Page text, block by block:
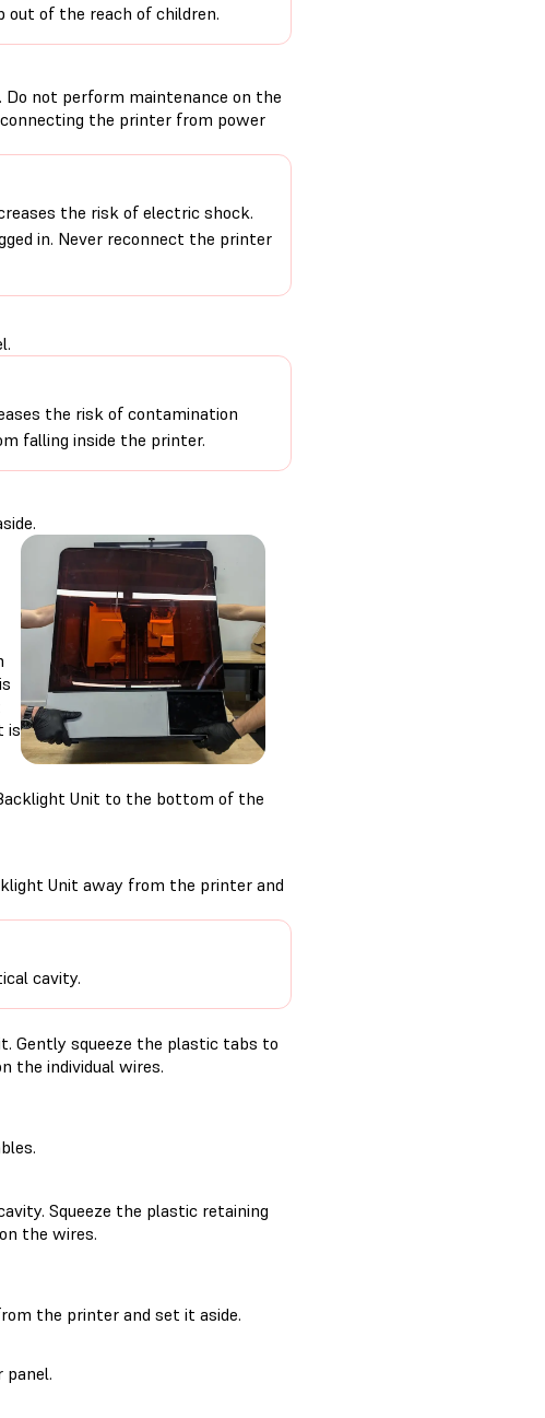
out of the reach of children.
not perform maintenance on the
the printer from power
the risk of electric shock.
in. Never reconnect the printer
the risk of contamination
falling inside the printer.
is
Unit to the bottom of the
Unit away from the printer and
cavity.
Gently squeeze the plastic tabs to
the individual wires.
Squeeze the plastic retaining
the wires.
the printer and set it aside.